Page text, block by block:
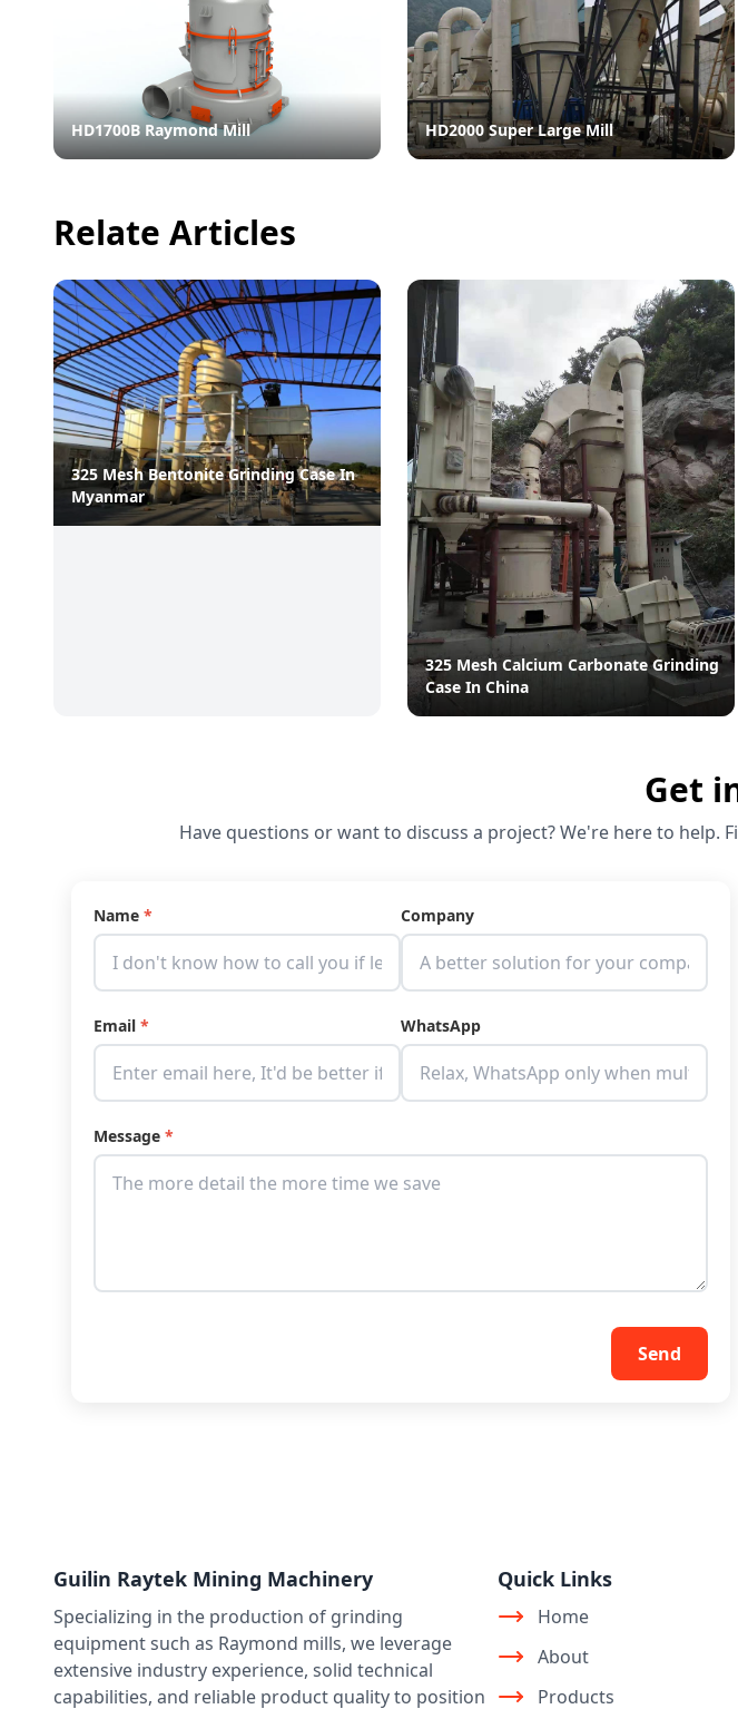
HD1700B Raymond Mill HD2000 Super Large Mill
Relate Articles
325 Mesh Bentonite Grinding Case In
Myanmar
325 Mesh Calcium Carbonate Grinding
Case In China
Get
Have questions or want to discuss a project? We're here to
Name * Company
Email * WhatsApp
Message *
Send
Guilin Raytek Mining Machinery
Specializing in the production of grinding
equipment such as Raymond mills, we leverage
extensive industry experience, solid technical
capabilities, and reliable product quality to position
Quick Links
Home
About
Products